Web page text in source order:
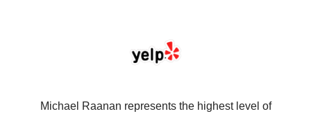
Michael Raanan represents the highest level of